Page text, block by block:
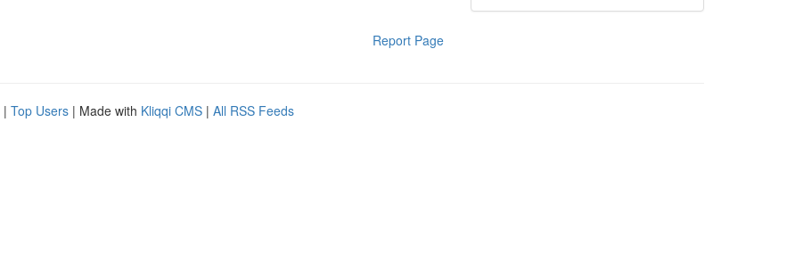
Report Page
| Top Users | Made with Kliqqi CMS | All RSS Feeds